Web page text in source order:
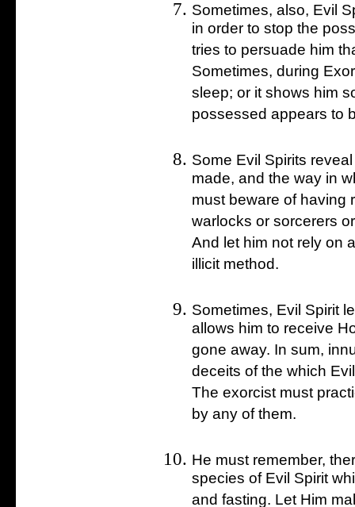
Sometimes, also, Evil
in order to stop the
tries to persuade him
Sometimes, during
sleep; or it shows him
possessed appears to
Some Evil Spirits
made, and the way in
must beware of having
warlocks or sorcerers
And let him not rely on
illicit method.
Sometimes, Evil Spirit
allows him to receive
gone away. In sum,
deceits of the which
The exorcist must
by any of them.
He must remember,
species of Evil Spirit
and fasting. Let Him